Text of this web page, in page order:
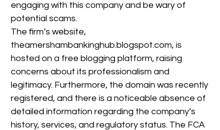
engaging with this company and be wary of
potential scams.
The firm’s website,
theamershambankinghub.blogspot.com, is
hosted on a free blogging platform, raising
concerns about its professionalism and
legitimacy. Furthermore, the domain was recently
registered, and there is a noticeable absence of
detailed information regarding the company’s
history, services, and regulatory status. The FCA